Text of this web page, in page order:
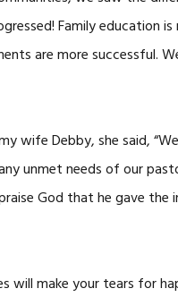
Family education
are more successful.
wife Debby, she said,
unmet needs of our
God that he gave the
make your tears for